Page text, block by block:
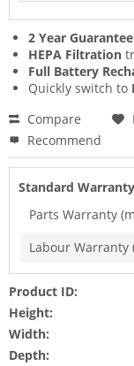
2 Year Guarantee
HEPA Filtration
Full Battery
Quickly switch to
Compare
Recommend
Standard
Parts Warranty
Labour Warranty
Product ID:
Height:
Width:
Depth: